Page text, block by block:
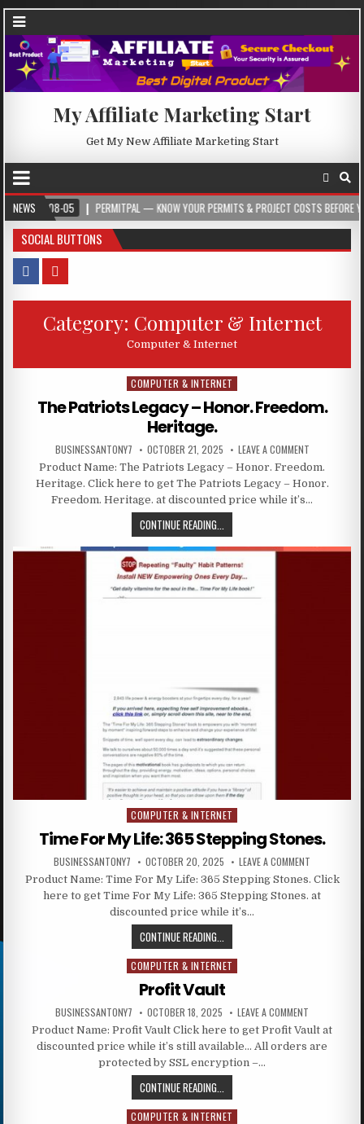
My Affiliate Marketing Start
Get My New Affiliate Marketing Start
NEWS
05 PERMITPAL — KNOW YOUR PERMITS & PROJECT COSTS BEFORE YOU BUILD
SOCIAL BUTTONS
Category: Computer & Internet
Computer & Internet
Posted in
COMPUTER & INTERNET
The Patriots Legacy – Honor. Freedom.
Heritage.
BUSINESSANTONY7 OCTOBER 21, 2025 LEAVE A COMMENT
Product Name: The Patriots Legacy – Honor. Freedom.
Heritage. Click here to get The Patriots Legacy – Honor.
Freedom. Heritage. at discounted price while it’s…
CONTINUE READING...
Posted in
COMPUTER & INTERNET
Time For My Life: 365 Stepping Stones.
BUSINESSANTONY7 OCTOBER 20, 2025 LEAVE A COMMENT
Product Name: Time For My Life: 365 Stepping Stones. Click
here to get Time For My Life: 365 Stepping Stones. at
discounted price while it’s…
CONTINUE READING...
Posted in
COMPUTER & INTERNET
Profit Vault
BUSINESSANTONY7 OCTOBER 18, 2025 LEAVE A COMMENT
Product Name: Profit Vault Click here to get Profit Vault at
discounted price while it’s still available… All orders are
protected by SSL encryption –…
CONTINUE READING...
Posted in
COMPUTER & INTERNET